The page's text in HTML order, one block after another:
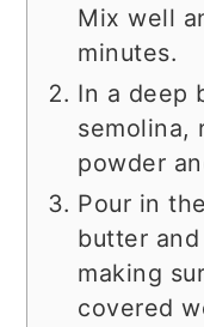
Mix well
minutes.
In a deep
semolina,
powder
Pour in
butter
making
covered